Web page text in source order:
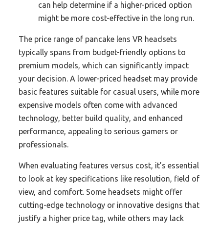
can help determine if a higher-priced option
might be more cost-effective in the long run.
The price range of pancake lens VR headsets
typically spans from budget-friendly options to
premium models, which can significantly impact
your decision. A lower-priced headset may provide
basic features suitable for casual users, while more
expensive models often come with advanced
technology, better build quality, and enhanced
performance, appealing to serious gamers or
professionals.
When evaluating features versus cost, it’s essential
to look at key specifications like resolution, field of
view, and comfort. Some headsets might offer
cutting-edge technology or innovative designs that
justify a higher price tag, while others may lack